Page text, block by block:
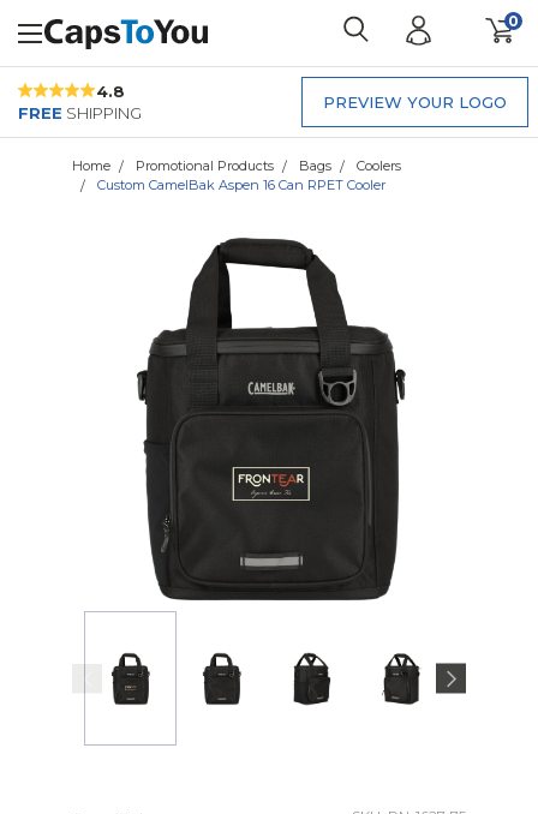
0
4.8
FREE SHIPPING
PREVIEW YOUR LOGO
Home Promotional Products Bags
Coolers
Custom CamelBak Aspen 16 Can RPET Cooler